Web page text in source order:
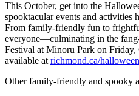
This October, get into the
spooktacular events and activities
From family-friendly fun to
everyone—culminating in the
Festival at Minoru Park on
available atrichmond.ca/halloween
Other family-friendly and spooky